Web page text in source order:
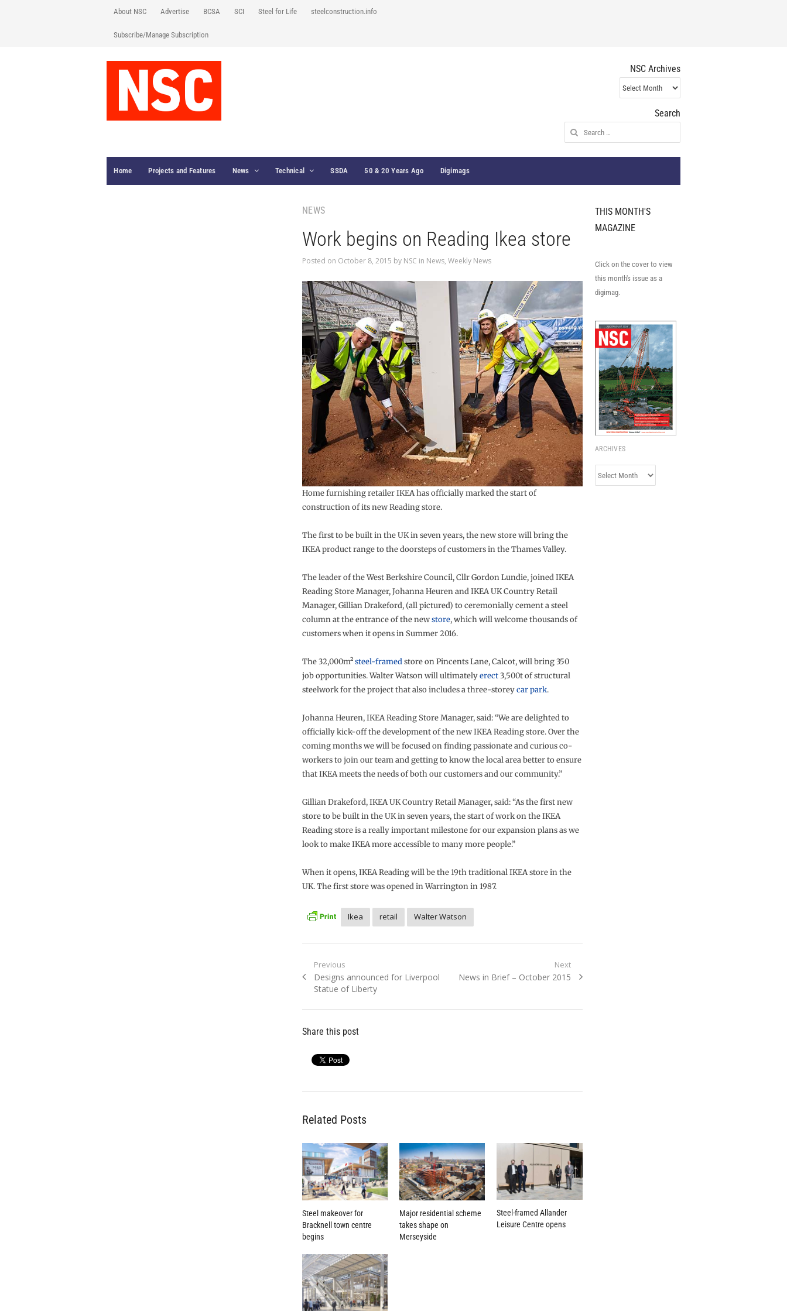
About NSC Advertise BCSA SCI Steel for Life steelconstruction.info
Subscribe/Manage Subscription
NSC Archives
NSC
Archives
Search
Search
for:
Home Projects and Features News Technical SSDA 50 & 20 Years Ago Digimags
NEWS
Work begins on Reading Ikea store
Posted on October 8, 2015 by NSC in News, Weekly News
Home furnishing retailer IKEA has officially marked the start of
construction of its new Reading store.
The first to be built in the UK in seven years, the new store will bring the
IKEA product range to the doorsteps of customers in the Thames Valley.
The leader of the West Berkshire Council, Cllr Gordon Lundie, joined IKEA
Reading Store Manager, Johanna Heuren and IKEA UK Country Retail
Manager, Gillian Drakeford, (all pictured) to ceremonially cement a steel
column at the entrance of the newstore, which will welcome thousands of
customers when it opens in Summer 2016.
The 32,000m²steel-framedstore on Pincents Lane, Calcot, will bring 350
job opportunities. Walter Watson will ultimatelyerect3,500t of structural
steelwork for the project that also includes a three-storeycar park.
Johanna Heuren, IKEA Reading Store Manager, said: “We are delighted to
officially kick-off the development of the new IKEA Reading store. Over the
coming months we will be focused on finding passionate and curious co-
workers to join our team and getting to know the local area better to ensure
that IKEA meets the needs of both our customers and our community.”
Gillian Drakeford, IKEA UK Country Retail Manager, said: “As the first new
store to be built in the UK in seven years, the start of work on the IKEA
Reading store is a really important milestone for our expansion plans as we
look to make IKEA more accessible to many more people.”
When it opens, IKEA Reading will be the 19th traditional IKEA store in the
UK. The first store was opened in Warrington in 1987.
Ikea retail Walter Watson
Post
navigation
Previous
Previous
post:
Designs announced for Liverpool
Statue of Liberty
Next
Next
News in Brief – October 2015
Share this post
Related Posts
Steel makeover for
Bracknell town centre
begins
Major residential scheme
takes shape on
Merseyside
Steel-framed Allander
Leisure Centre opens
THIS MONTH'S
MAGAZINE
Click on the cover to view
this month's issue as a
digimag.
ARCHIVES
Archives